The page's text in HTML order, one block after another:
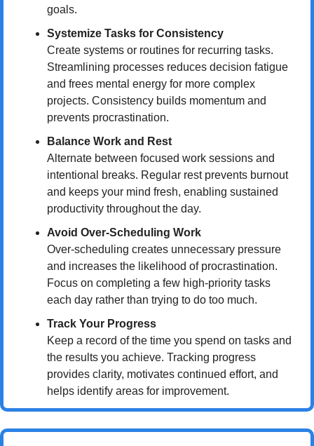
goals.
Systemize Tasks for Consistency
Create systems or routines for recurring tasks.
Streamlining processes reduces decision fatigue
and frees mental energy for more complex
projects. Consistency builds momentum and
prevents procrastination.
Balance Work and Rest
Alternate between focused work sessions and
intentional breaks. Regular rest prevents burnout
and keeps your mind fresh, enabling sustained
productivity throughout the day.
Avoid Over-Scheduling Work
Over-scheduling creates unnecessary pressure
and increases the likelihood of procrastination.
Focus on completing a few high-priority tasks
each day rather than trying to do too much.
Track Your Progress
Keep a record of the time you spend on tasks and
the results you achieve. Tracking progress
provides clarity, motivates continued effort, and
helps identify areas for improvement.